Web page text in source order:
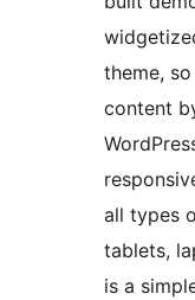
theme,
content
all types
tablets,
is a